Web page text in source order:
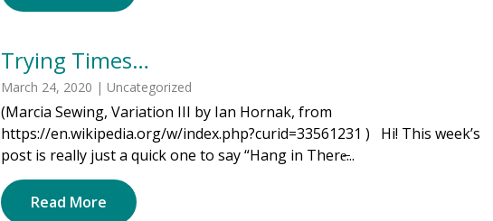
Trying Times…
March 24, 2020 | Uncategorized
(Marcia Sewing, Variation III by Ian Hornak, from
https://en.wikipedia.org/w/index.php?curid=33561231 ) Hi! This week’s
post is really just a quick one to say “Hang in There̶...
Read More